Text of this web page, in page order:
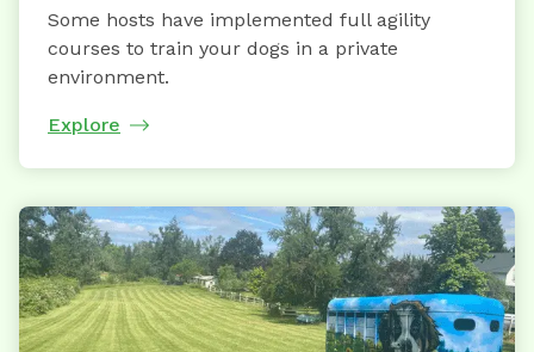
Some hosts have implemented full agility
courses to train your dogs in a private
environment.
Explore